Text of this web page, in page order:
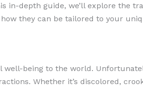
in-depth guide, we’ll explore the
they can be tailored to your
being to the world.
Whether it’s discolored,